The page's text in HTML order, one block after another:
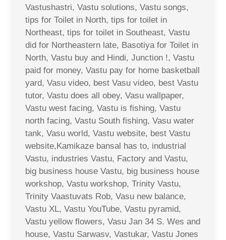
Vastushastri, Vastu solutions, Vastu songs,
tips for Toilet in North, tips for toilet in
Northeast, tips for toilet in Southeast, Vastu
did for Northeastern late, Basotiya for Toilet in
North, Vastu buy and Hindi, Junction !, Vastu
paid for money, Vastu pay for home basketball
yard, Vasu video, best Vasu video, best Vastu
tutor, Vastu does all obey, Vasu wallpaper,
Vastu west facing, Vastu is fishing, Vastu
north facing, Vastu South fishing, Vasu water
tank, Vasu world, Vastu website, best Vastu
website,Kamikaze bansal has to, industrial
Vastu, industries Vastu, Factory and Vastu,
big business house Vastu, big business house
workshop, Vastu workshop, Trinity Vastu,
Trinity Vaastuvats Rob, Vasu new balance,
Vastu XL, Vastu YouTube, Vastu pyramid,
Vastu yellow flowers, Vasu Jan 34 S. Wes and
house, Vastu Sarwasv, Vastukar, Vastu Jones